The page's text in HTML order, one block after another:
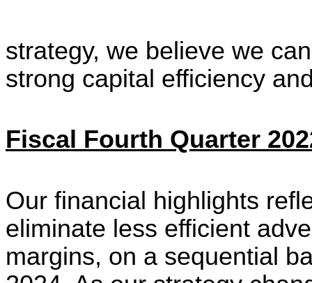
strategy, we believe we
strong capital efficiency
Fiscal Fourth Quarter
Our financial highlights
eliminate less efficient
margins, on a sequential